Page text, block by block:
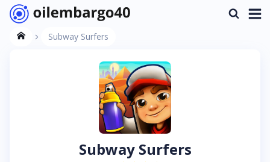
Subway Surfers
Subway Surfers